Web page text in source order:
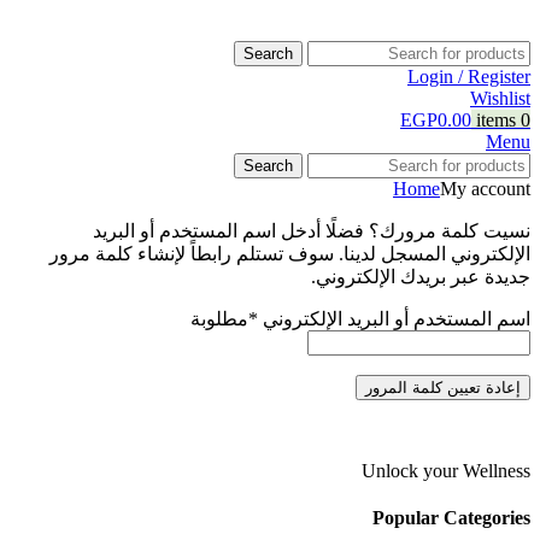
Search
Login / Register
Wishlist
0
items
EGP0.00
Menu
Search
HomeMy account
نسيت كلمة مرورك؟ فضلًا أدخل اسم المستخدم أو البريد
الإلكتروني المسجل لدينا. سوف تستلم رابطاً لإنشاء كلمة مرور
جديدة عبر بريدك الإلكتروني.
اسم المستخدم أو البريد الإلكتروني *مطلوبة
إعادة تعيين كلمة المرور
Unlock your Wellness
Popular Categories